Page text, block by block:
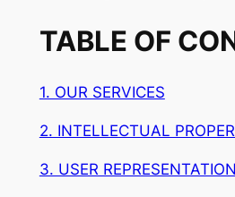
TABLE OF
1. OUR SERVICES
2. INTELLECTUAL
3. USER